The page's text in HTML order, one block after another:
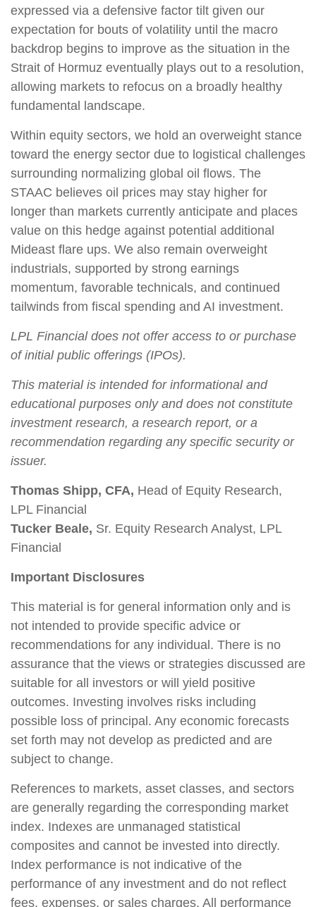
expressed via a defensive factor tilt given our
expectation for bouts of volatility until the macro
backdrop begins to improve as the situation in the
Strait of Hormuz eventually plays out to a resolution,
allowing markets to refocus on a broadly healthy
fundamental landscape.
Within equity sectors, we hold an overweight stance
toward the energy sector due to logistical challenges
surrounding normalizing global oil flows. The
STAAC believes oil prices may stay higher for
longer than markets currently anticipate and places
value on this hedge against potential additional
Mideast flare ups. We also remain overweight
industrials, supported by strong earnings
momentum, favorable technicals, and continued
tailwinds from fiscal spending and AI investment.
LPL Financial does not offer access to or purchase
of initial public offerings (IPOs).
This material is intended for informational and
educational purposes only and does not constitute
investment research, a research report, or a
recommendation regarding any specific security or
issuer.
Thomas Shipp, CFA, Head of Equity Research,
LPL Financial
Tucker Beale, Sr. Equity Research Analyst, LPL
Financial
Important Disclosures
This material is for general information only and is
not intended to provide specific advice or
recommendations for any individual. There is no
assurance that the views or strategies discussed are
suitable for all investors or will yield positive
outcomes. Investing involves risks including
possible loss of principal. Any economic forecasts
set forth may not develop as predicted and are
subject to change.
References to markets, asset classes, and sectors
are generally regarding the corresponding market
index. Indexes are unmanaged statistical
composites and cannot be invested into directly.
Index performance is not indicative of the
performance of any investment and do not reflect
fees, expenses, or sales charges. All performance